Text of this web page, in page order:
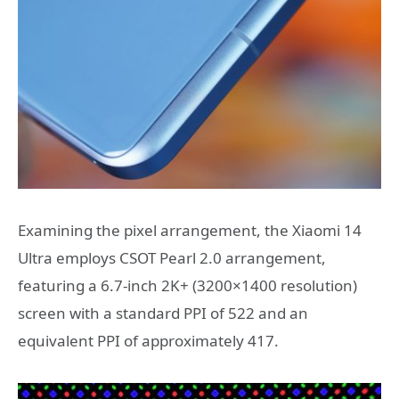
Examining the pixel arrangement, the Xiaomi 14
Ultra employs CSOT Pearl 2.0 arrangement,
featuring a 6.7-inch 2K+ (3200×1400 resolution)
screen with a standard PPI of 522 and an
equivalent PPI of approximately 417.